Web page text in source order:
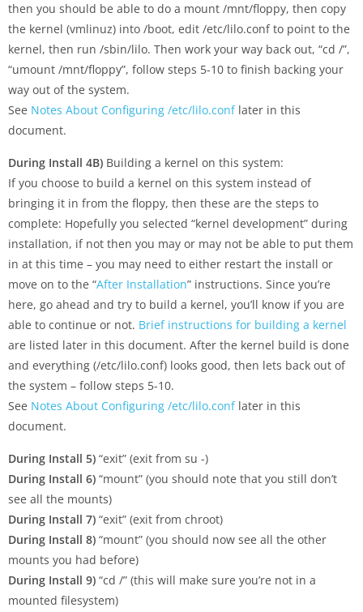
then you should be able to do a mount /mnt/floppy, then copy
the kernel (vmlinuz) into /boot, edit /etc/lilo.conf to point to the
kernel, then run /sbin/lilo. Then work your way back out, “cd /”,
“umount /mnt/floppy”, follow steps 5-10 to finish backing your
way out of the system.
See Notes About Configuring /etc/lilo.conflater in this
document.
During Install 4B) Building a kernel on this system:
If you choose to build a kernel on this system instead of
bringing it in from the floppy, then these are the steps to
complete: Hopefully you selected “kernel development” during
installation, if not then you may or may not be able to put them
in at this time – you may need to either restart the install or
move on to the “After Installation” instructions. Since you’re
here, go ahead and try to build a kernel, you’ll know if you are
able to continue or not. Brief instructions for building a kernel
are listed later in this document. After the kernel build is done
and everything (/etc/lilo.conf) looks good, then lets back out of
the system – follow steps 5-10.
See Notes About Configuring /etc/lilo.conflater in this
document.
During Install 5) “exit” (exit from su -)
During Install 6) “mount” (you should note that you still don’t
see all the mounts)
During Install 7) “exit” (exit from chroot)
During Install 8) “mount” (you should now see all the other
mounts you had before)
During Install 9) “cd /” (this will make sure you’re not in a
mounted filesystem)